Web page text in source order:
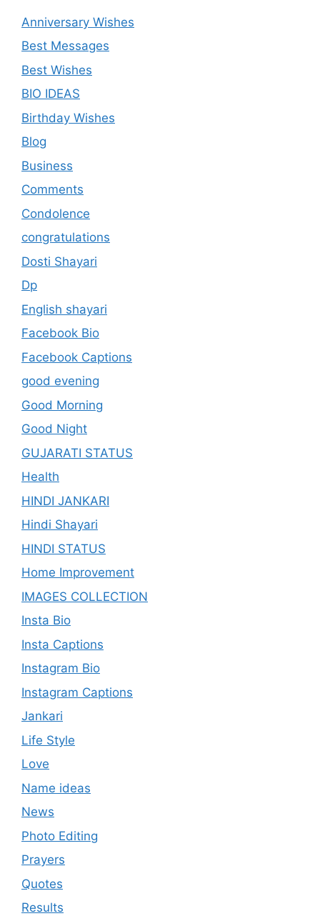
Anniversary Wishes
Best Messages
Best Wishes
BIO IDEAS
Birthday Wishes
Blog
Business
Comments
Condolence
congratulations
Dosti Shayari
Dp
English shayari
Facebook Bio
Facebook Captions
good evening
Good Morning
Good Night
GUJARATI STATUS
Health
HINDI JANKARI
Hindi Shayari
HINDI STATUS
Home Improvement
IMAGES COLLECTION
Insta Bio
Insta Captions
Instagram Bio
Instagram Captions
Jankari
Life Style
Love
Name ideas
News
Photo Editing
Prayers
Quotes
Results